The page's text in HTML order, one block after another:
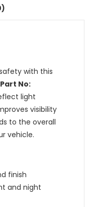
with this
No:
light
visibility
to the overall
vehicle.
finish
and night